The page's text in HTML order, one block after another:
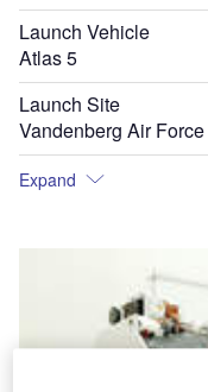
Launch Vehicle
Atlas 5
Launch Site
Vandenberg Air
Expand